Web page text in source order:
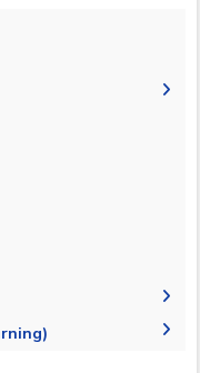
INCLUSION